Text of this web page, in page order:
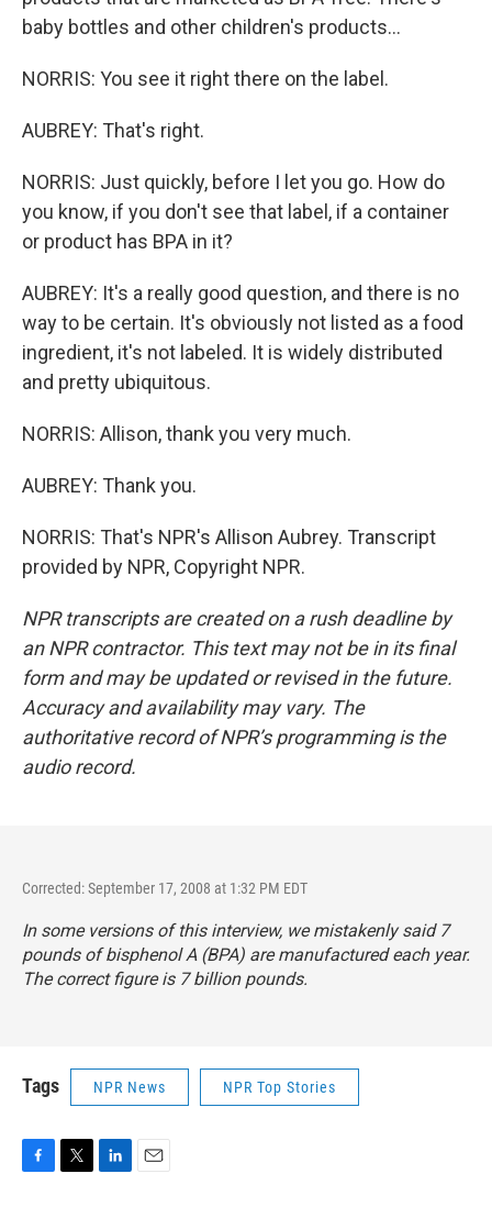
baby bottles and other children's products...
NORRIS: You see it right there on the label.
AUBREY: That's right.
NORRIS: Just quickly, before I let you go. How do
you know, if you don't see that label, if a container
or product has BPA in it?
AUBREY: It's a really good question, and there is no
way to be certain. It's obviously not listed as a food
ingredient, it's not labeled. It is widely distributed
and pretty ubiquitous.
NORRIS: Allison, thank you very much.
AUBREY: Thank you.
NORRIS: That's NPR's Allison Aubrey. Transcript
provided by NPR, Copyright NPR.
NPR transcripts are created on a rush deadline by
an NPR contractor. This text may not be in its final
form and may be updated or revised in the future.
Accuracy and availability may vary. The
authoritative record of NPR’s programming is the
audio record.
Corrected: September 17, 2008 at 1:32 PM EDT
In some versions of this interview, we mistakenly said 7
pounds of bisphenol A (BPA) are manufactured each year.
The correct figure is 7 billion pounds.
Tags NPR News NPR Top Stories